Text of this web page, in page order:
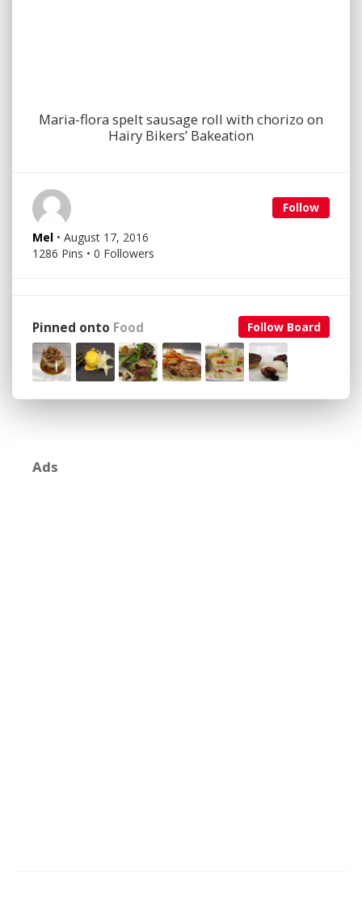
Maria-flora spelt sausage roll with chorizo on
Hairy Bikers’ Bakeation
Follow
Mel • August 17, 2016
1286 Pins • 0 Followers
Follow Board
Pinned onto Food
Ads